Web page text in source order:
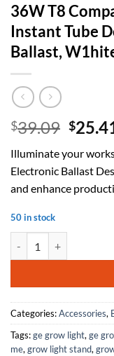
36W T8
Instant Tube
Ballast,
$39.09
was:
$
Illuminate your
Electronic Ballast
and enhance
50 in stock
Categories:Accessories,
Tags:ge grow light, ge
me, grow light stand,